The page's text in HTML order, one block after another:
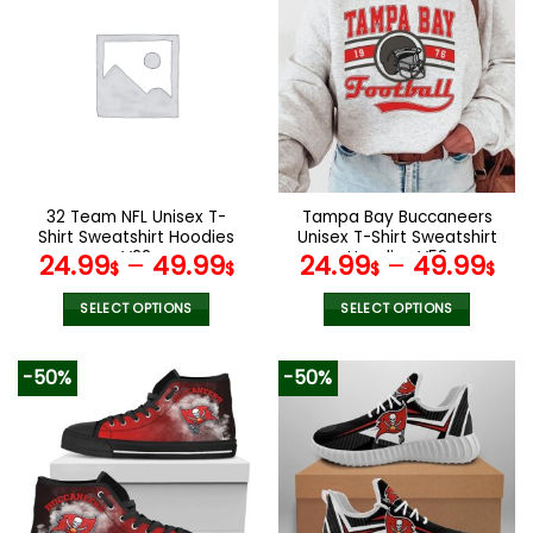
variants.
The
options
the
product
page
multiple
variants.
The
options
may
chosen
on
the
product
page
32 Team NFL Unisex T-
Shirt Sweatshirt Hoodies
V22
24.99$– 49.99$
SELECT OPTIONS
has
multiple
variants.
The
options
may
Tampa Bay Buccaneers
Unisex T-Shirt Sweatshirt
Hoodies V53
24.99$– 49.99$
SELECT OPTIONS
product
has
multiple
variants.
The
options
may
-50% -50%